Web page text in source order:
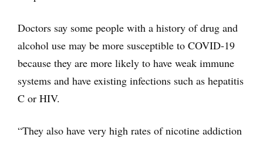
Doctors say some people with a history of drug and
alcohol use may be more susceptible to COVID-19
because they are more likely to have weak immune
systems and have existing infections such as hepatitis
C or HIV.
“They also have very high rates of nicotine addiction